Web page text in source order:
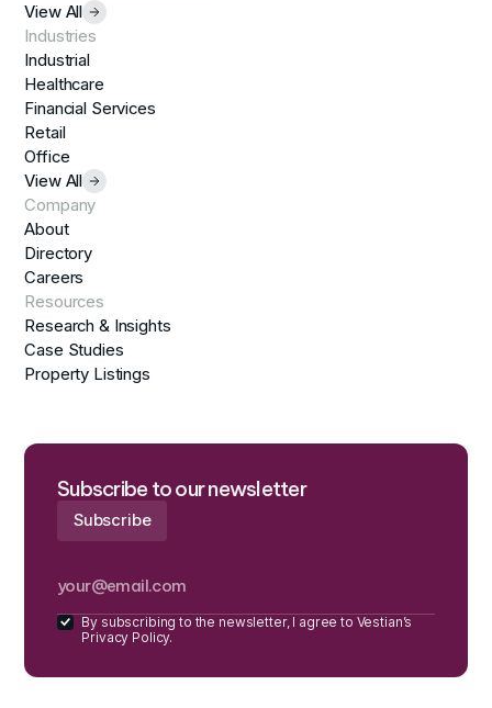
View All
Industries
Industrial
Healthcare
Financial Services
Retail
Office
View All
Company
About
Directory
Careers
Resources
Research & Insights
Case Studies
Property Listings
Subscribe to our newsletter
By subscribing to the newsletter, I agree to Vestian’s
Privacy Policy.